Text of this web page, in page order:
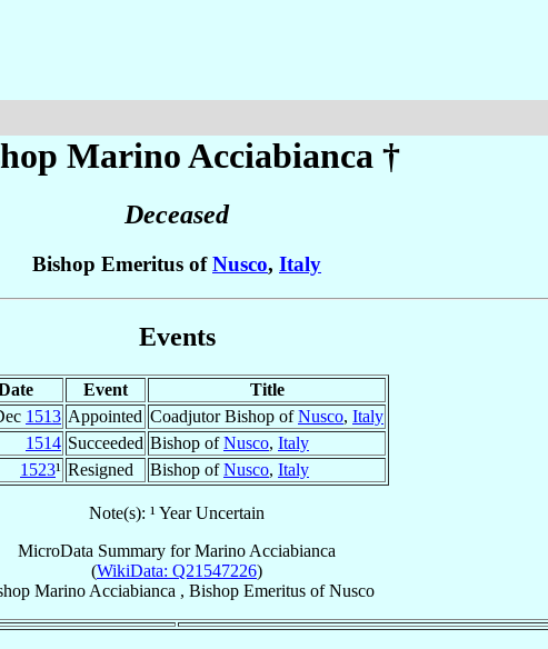
MarinoAcciabianca †
Deceased
Bishop Emeritus ofNusco, Italy
Events
Event
Title
1513 Appointed Coadjutor Bishop ofNusco, Italy
1514 Succeeded Bishop ofNusco, Italy
1523¹ Resigned Bishop ofNusco, Italy
Note(s): ¹ Year Uncertain
MicroData Summary forMarino Acciabianca
(WikiData: Q21547226)
Marino Acciabianca , Bishop EmeritusofNusco